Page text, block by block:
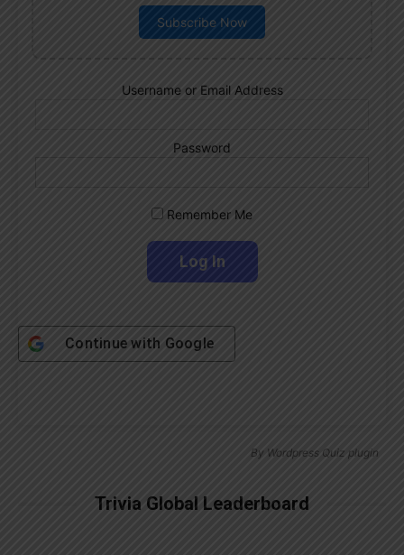
Subscribe Now
Username or Email Address
Password
Remember Me
Continue with Google
By Wordpress Quiz plugin
Trivia Global Leaderboard